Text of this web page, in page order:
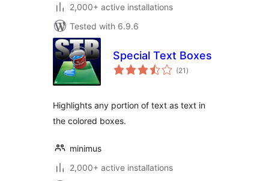
2,000+ active installations
Tested with 6.9.6
Special Text Boxes
(21 total
ratings
)
Highlights any portion of text as text in
the colored boxes.
minimus
2,000+ active installations